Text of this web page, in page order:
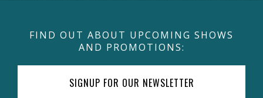
FIND OUT ABOUT UPCOMING SHOWS
AND PROMOTIONS:
SIGNUP FOR OUR NEWSLETTER